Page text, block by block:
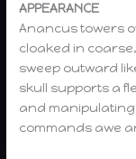
APPEARANCE
Anancus towers
cloaked in
sweep outward
skull supports a
and manipulating
commands awe